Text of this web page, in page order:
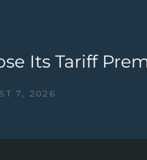
Its Tariff
7, 2026